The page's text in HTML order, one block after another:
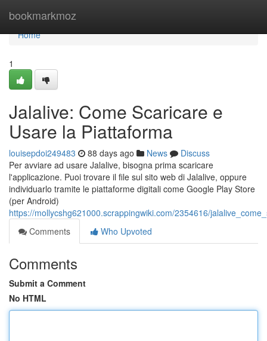
bookmarkmoz
Home
Home
1
Jalalive: Come Scaricare e
Usare la Piattaforma
louisepdoi249483 88 days ago News
Discuss
Per avviare ad usare Jalalive, bisogna prima scaricare
l'applicazione. Puoi trovare il file sul sito web di Jalalive, oppure
individuarlo tramite le piattaforme digitali come Google Play Store
(per Android)
https://mollycshg621000.scrappingwiki.com/2354616/
Comments
Who Upvoted
Comments
Submit a Comment
No HTML